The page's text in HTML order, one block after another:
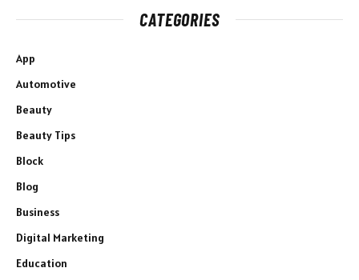
CATEGORIES
App
Automotive
Beauty
Beauty Tips
Block
Blog
Business
Digital Marketing
Education